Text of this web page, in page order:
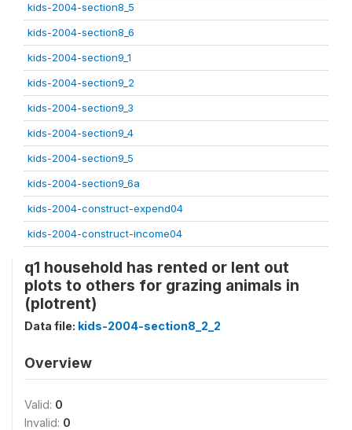
kids-2004-section8_5
kids-2004-section8_6
kids-2004-section9_1
kids-2004-section9_2
kids-2004-section9_3
kids-2004-section9_4
kids-2004-section9_5
kids-2004-section9_6a
kids-2004-construct-expend04
kids-2004-construct-income04
q1 household has rented or lent out
plots to others for grazing animals in
(plotrent)
Data file: kids-2004-section8_2_2
Overview
Valid: 0
Invalid: 0